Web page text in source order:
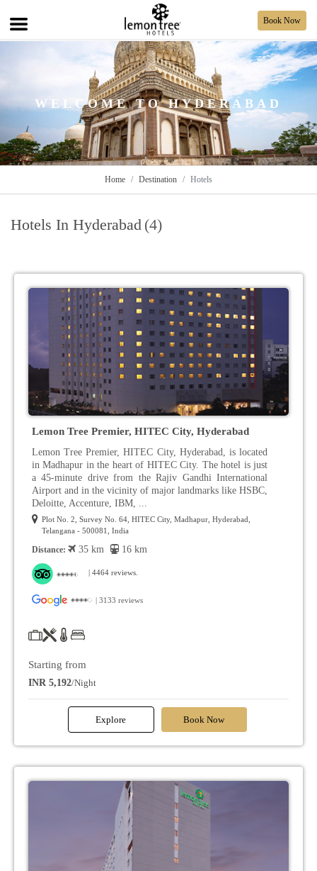
Book Now
WELCOME TO HYDERABAD
Home Destination Hotels
Hotels In Hyderabad (4)
Lemon Tree Premier, HITEC City, Hyderabad
Lemon Tree Premier, HITEC City, Hyderabad, is located
in Madhapur in the heart of HITEC City. The hotel is just
a 45-minute drive from the Rajiv Gandhi International
Airport and in the vicinity of major landmarks like HSBC,
Deloitte, Accenture, IBM, ...
Plot No. 2, Survey No. 64, HITEC City, Madhapur, Hyderabad,
Telangana - 500081, India
Distance: 35 km 16 km
| 4464 reviews.
| 3133 reviews
Starting from
INR 5,192/Night
Explore Book Now